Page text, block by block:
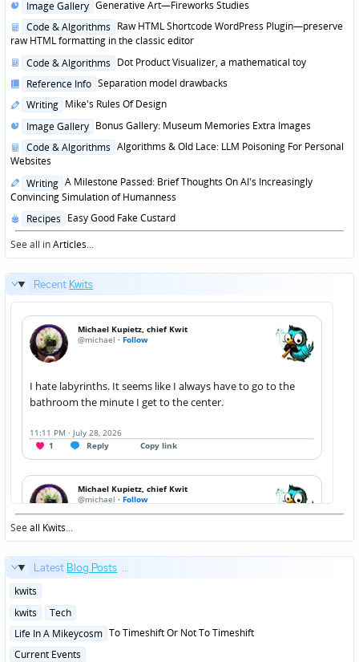
Posted
Image Gallery Generative Art—Fireworks Studies
Posted
in
Code & Algorithms Raw HTML Shortcode WordPress Plugin—preserve
raw HTML formatting in the classic editor
Posted
Code & Algorithms Dot Product Visualizer, a mathematical toy
Posted
Reference Info Separation model drawbacks
Posted
Writing Mike's Rules Of Design
Posted
Image Gallery Bonus Gallery: Museum Memories Extra Images
Posted
in
Code & Algorithms Algorithms & Old Lace: LLM Poisoning For Personal
Websites
Posted
in
Writing A Milestone Passed: Brief Thoughts On AI's Increasingly
Convincing Simulation of Humanness
Posted
in
Recipes Easy Good Fake Custard
See all inArticles...
Recent Kwits
Seeall Kwits...
Latest Blog Posts ...
Posted
kwits
Posted
kwits
Tech
Posted
Life In A Mikeycosm To Timeshift Or Not To Timeshift
Posted
Current Events